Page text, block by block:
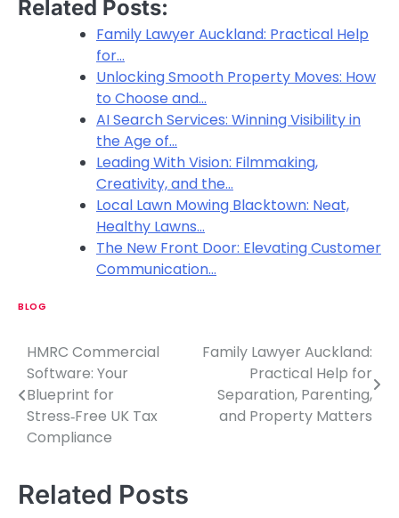
Related Posts:
Family Lawyer Auckland: Practical Help
for…
Unlocking Smooth Property Moves: How
to Choose and…
AI Search Services: Winning Visibility in
the Age of…
Leading With Vision: Filmmaking,
Creativity, and the…
Local Lawn Mowing Blacktown: Neat,
Healthy Lawns…
The New Front Door: Elevating Customer
Communication…
BLOG
P
o
s
n
HMRC Commercial
Software: Your
Blueprint for
Stress‑Free UK Tax
Compliance
Family Lawyer Auckland:
Practical Help for
Separation, Parenting,
and Property Matters
Related Posts